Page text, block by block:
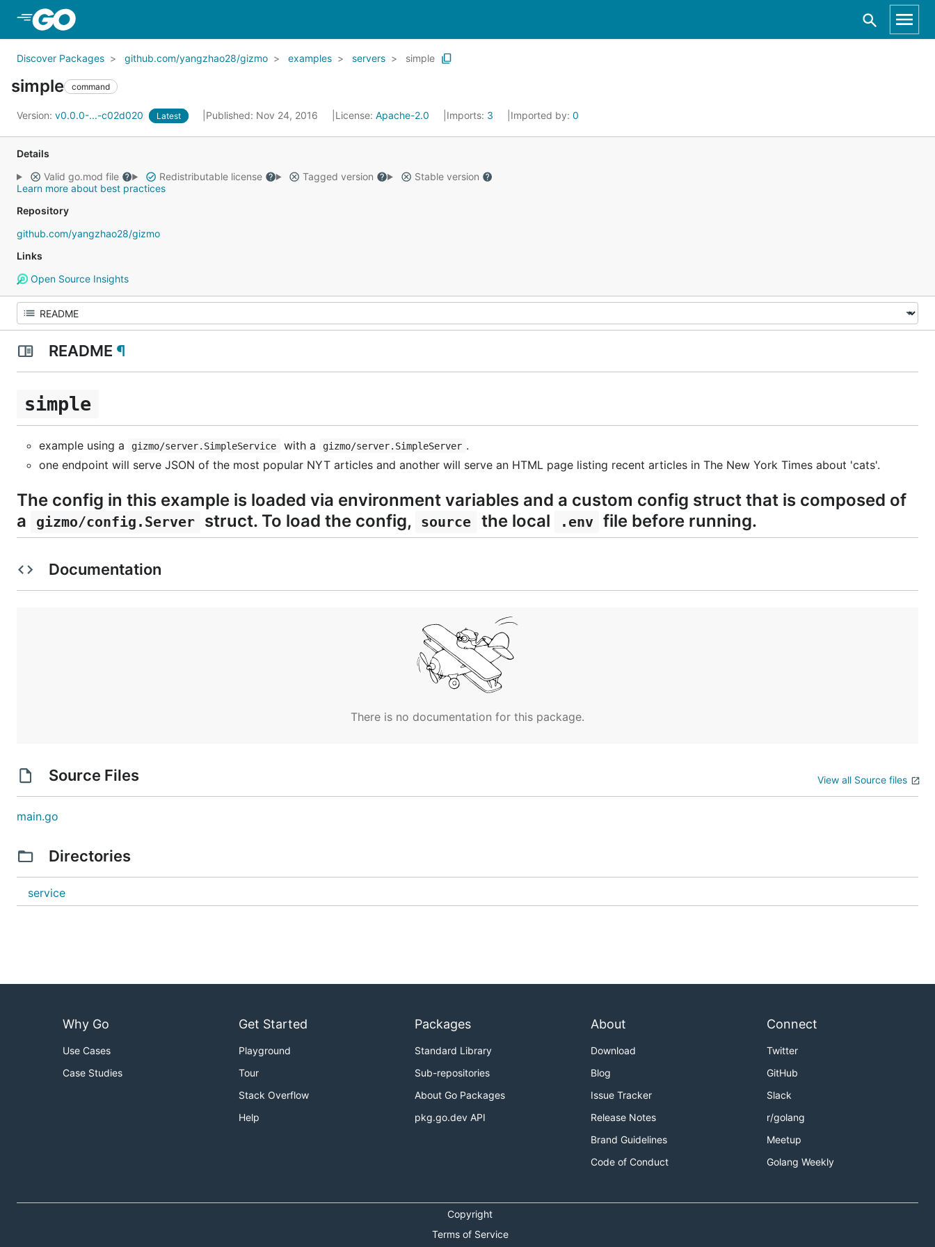
Discover Packages github.com/yangzhao28/gizmo examples servers simple
simple command
Version: v0.0.0-...-c02d020 Latest Published: Nov 24, 2016 License: Apache-2.0 Imports: 3 Imported by: 0
Details
Valid go.mod file
Redistributable license Tagged version
Stable version
Learn more about best practices
Repository
github.com/yangzhao28/gizmo
Links
Open Source Insights
README ¶
simple
example using a gizmo/server.SimpleService with a gizmo/server.SimpleServer .
one endpoint will serve JSON of the most popular NYT articles and another will serve an HTML page listing recent articles in The New York Times about 'cats'.
The config in this example is loaded via environment variables and a custom config struct that is composed of
a
gizmo/config.Server struct. To load the config, source the local .env file before running.
Documentation
There is no documentation for this package.
Source Files View all Source files
main.go
Directories
service
Why Go
Use Cases
Case Studies
Get Started
Playground
Tour
Stack Overflow
Help
Packages
Standard Library
Sub-repositories
About Go Packages
pkg.go.dev API
About
Download
Blog
Issue Tracker
Release Notes
Brand Guidelines
Code of Conduct
Connect
Twitter
GitHub
Slack
r/golang
Meetup
Golang Weekly
Copyright
Terms of Service